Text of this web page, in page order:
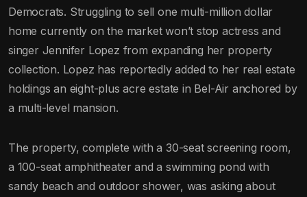
Democrats. Struggling to sell one multi-million dollar
home currently on the market won’t stop actress and
singer Jennifer Lopez from expanding her property
collection. Lopez has reportedly added to her real estate
holdings an eight-plus acre estate in Bel-Air anchored by
a multi-level mansion.
The property, complete with a 30-seat screening room,
a 100-seat amphitheater and a swimming pond with
sandy beach and outdoor shower, was asking about